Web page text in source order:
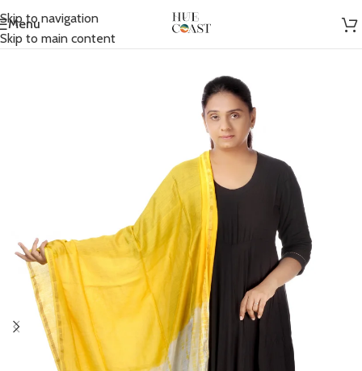
Skip to navigation
Skip to main content
Menu
Home/ Accessories/Scarfs